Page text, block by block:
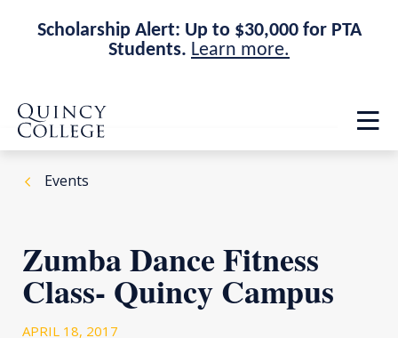
Scholarship Alert: Up to $30,000 for PTA
Students. Learn more.
Skip
main
site
navigation
Skip
main
content
Quincy College Home
Events
Zumba Dance Fitness
Class- Quincy Campus
APRIL 18, 2017